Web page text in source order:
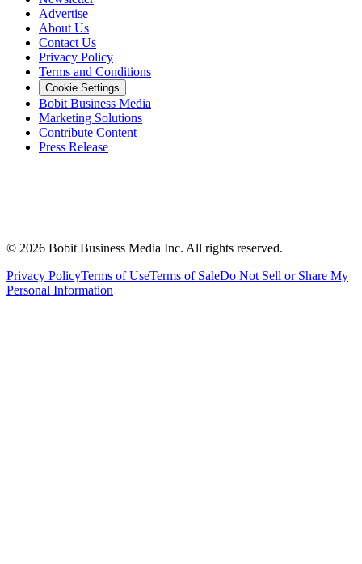
Advertise
About Us
Contact Us
Privacy Policy
Terms and Conditions
Cookie Settings
Bobit Business Media
Marketing Solutions
Contribute Content
Press Release
© 2026 Bobit Business Media Inc. All rights reserved.
Privacy PolicyTerms of UseTerms of SaleDo Not Sell or Share My
Personal Information